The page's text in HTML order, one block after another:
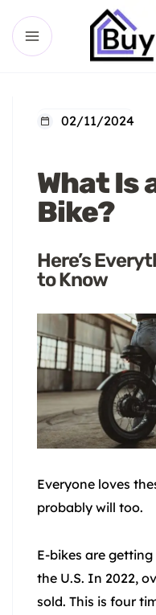
02/11/2024
What Is
Bike?
Here’s
to Know
Everyone loves
probably will too.
E-bikes are
the U.S. In 2022,
sold. This is four